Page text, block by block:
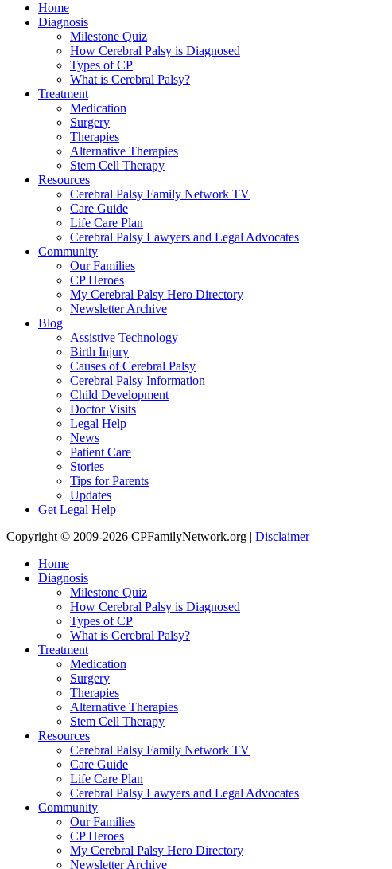
Home
Diagnosis
Milestone Quiz
How Cerebral Palsy is Diagnosed
Types of CP
What is Cerebral Palsy?
Treatment
Medication
Surgery
Therapies
Alternative Therapies
Stem Cell Therapy
Resources
Cerebral Palsy Family Network TV
Care Guide
Life Care Plan
Cerebral Palsy Lawyers and Legal Advocates
Community
Our Families
CP Heroes
My Cerebral Palsy Hero Directory
Newsletter Archive
Blog
Assistive Technology
Birth Injury
Causes of Cerebral Palsy
Cerebral Palsy Information
Child Development
Doctor Visits
Legal Help
News
Patient Care
Stories
Tips for Parents
Updates
Get Legal Help
Copyright © 2009-2026 CPFamilyNetwork.org | Disclaimer
Home
Diagnosis
Milestone Quiz
How Cerebral Palsy is Diagnosed
Types of CP
What is Cerebral Palsy?
Treatment
Medication
Surgery
Therapies
Alternative Therapies
Stem Cell Therapy
Resources
Cerebral Palsy Family Network TV
Care Guide
Life Care Plan
Cerebral Palsy Lawyers and Legal Advocates
Community
Our Families
CP Heroes
My Cerebral Palsy Hero Directory
Newsletter Archive